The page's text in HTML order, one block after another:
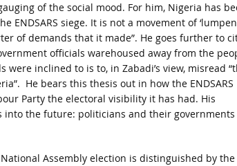
of the social mood. For him, Nigeria has
siege. It is not a movement of ‘lumpen
of demands that it made”. He goes further to
officials warehoused away from the
inclined to is to, in Zabadi’s view, misread
He bears this thesis out in how the ENDSARS
Party the electoral visibility it has had. His
the future: politicians and their governments
Assembly election is distinguished by the